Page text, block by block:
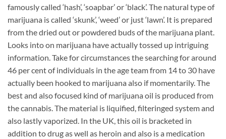
famously called ‘hash’, ‘soapbar’ or ‘black’. The natural type of
marijuana is called ‘skunk’, ‘weed’ or just ‘lawn’. It is prepared
from the dried out or powdered buds of the marijuana plant.
Looks into on marijuana have actually tossed up intriguing
information. Take for circumstances the searching for around
46 per cent of individuals in the age team from 14 to 30 have
actually been hooked to marijuana also if momentarily. The
best and also focused kind of marijuana oil is produced from
the cannabis. The material is liquified, filteringed system and
also lastly vaporized. In the UK, this oil is bracketed in
addition to drug as well as heroin and also is a medication